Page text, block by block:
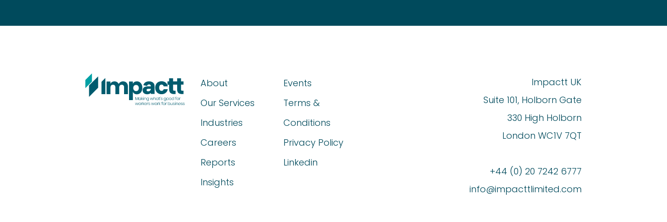
About
Our Services
Industries
Careers
Reports
Insights
Events
Terms &
Conditions
Privacy Policy
Linkedin
Impactt UK
Suite 101, Holborn Gate
330 High Holborn
London WC1V 7QT
+44 (0) 20 7242 6777
info@impacttlimited.com